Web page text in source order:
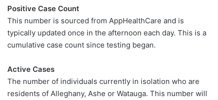
Positive Case Count
This number is sourced from AppHealthCare and is
typically updated once in the afternoon each day. This is a
cumulative case count since testing began.
Active Cases
The number of individuals currently in isolation who are
residents of Alleghany, Ashe or Watauga. This number will